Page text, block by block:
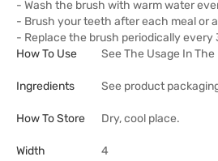
- Wash the brush with warm water
- Brush your teeth after each meal or
- Replace the brush periodically every
How To Use
See The Usage In
Ingredients See product
How To Store Dry, cool place.
Width 4